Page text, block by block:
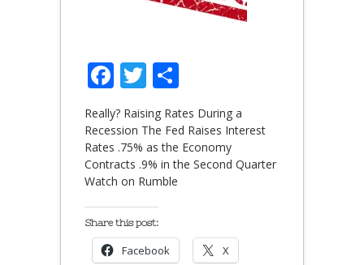
Facebook
Twitter
Really? Raising Rates During a
Recession The Fed Raises Interest
Rates .75% as the Economy
Contracts .9% in the Second Quarter
Watch on Rumble
Share this post:
Facebook X